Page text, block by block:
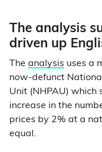
The analysis
driven up
The analysis uses a
now-defunct
Unit (NHPAU) which
increase in the
prices by 2% at a
equal.